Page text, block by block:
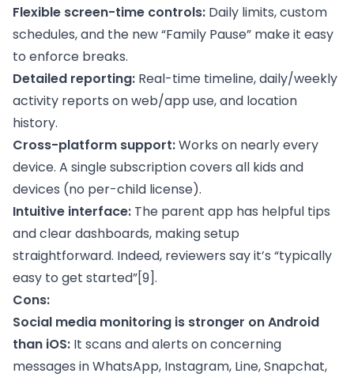
Flexible screen-time controls: Daily limits, custom
schedules, and the new “Family Pause” make it easy
to enforce breaks.
Detailed reporting: Real-time timeline, daily/weekly
activity reports on web/app use, and location
history.
Cross-platform support:Works on nearly every
device. A single subscription covers all kids and
devices (no per-child license).
Intuitive interface: The parent app has helpful tips
and clear dashboards, making setup
straightforward. Indeed, reviewers say it’s “typically
easy to get started”[9].
Cons:
Social media monitoring is stronger on Android
than iOS: It scans and alerts on concerning
messages in WhatsApp, Instagram, Line, Snapchat,